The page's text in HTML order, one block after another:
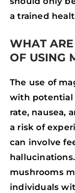
a trained
WHAT
OF USING
The use of
with potential
rate, nausea,
a risk of
can involve
mushrooms
individuals